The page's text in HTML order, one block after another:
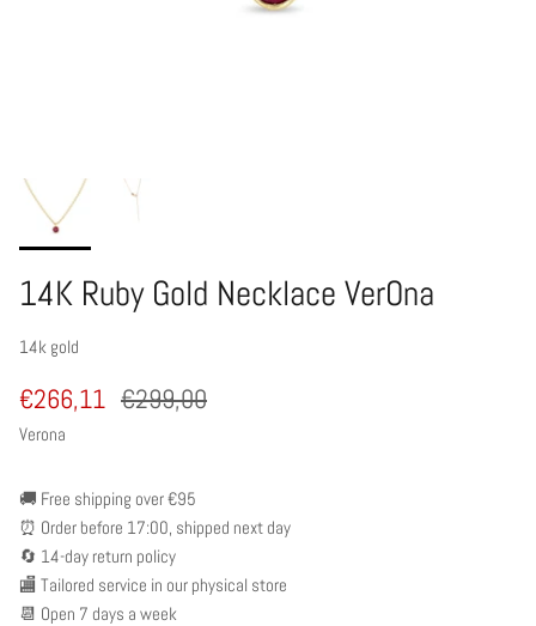
14K Ruby Gold Necklace VerOna
14k gold
€266,11 €299,00
Verona
🚚 Free shipping over €95
⏰ Order before 17:00, shipped next day
🔄 14-day return policy
🏬 Tailored service in our physical store
📆 Open 7 days a week